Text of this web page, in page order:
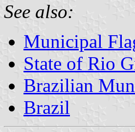
See also:
Municipal
State of Rio
Brazilian
Brazil